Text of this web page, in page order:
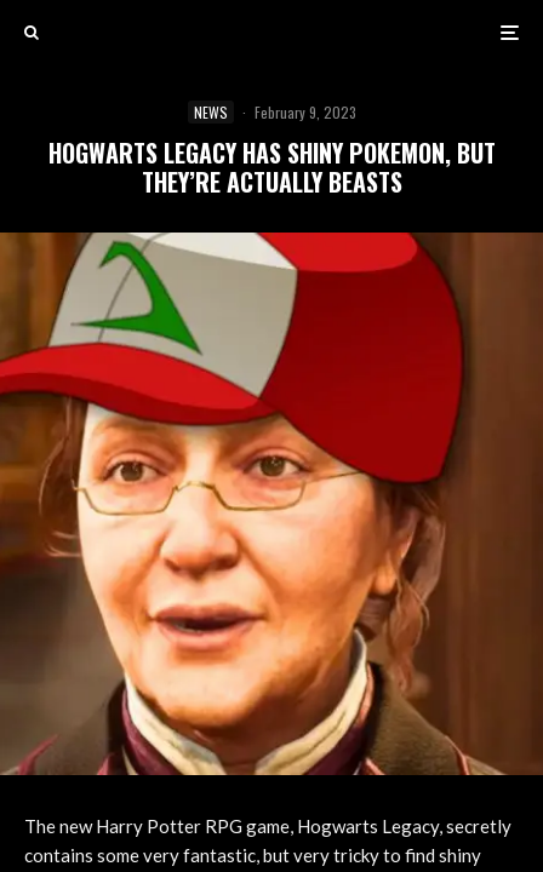
NEWS · February 9, 2023
HOGWARTS LEGACY HAS SHINY POKEMON, BUT
THEY’RE ACTUALLY BEASTS
The new Harry Potter RPG game, Hogwarts Legacy, secretly
contains some very fantastic, but very tricky to find shiny